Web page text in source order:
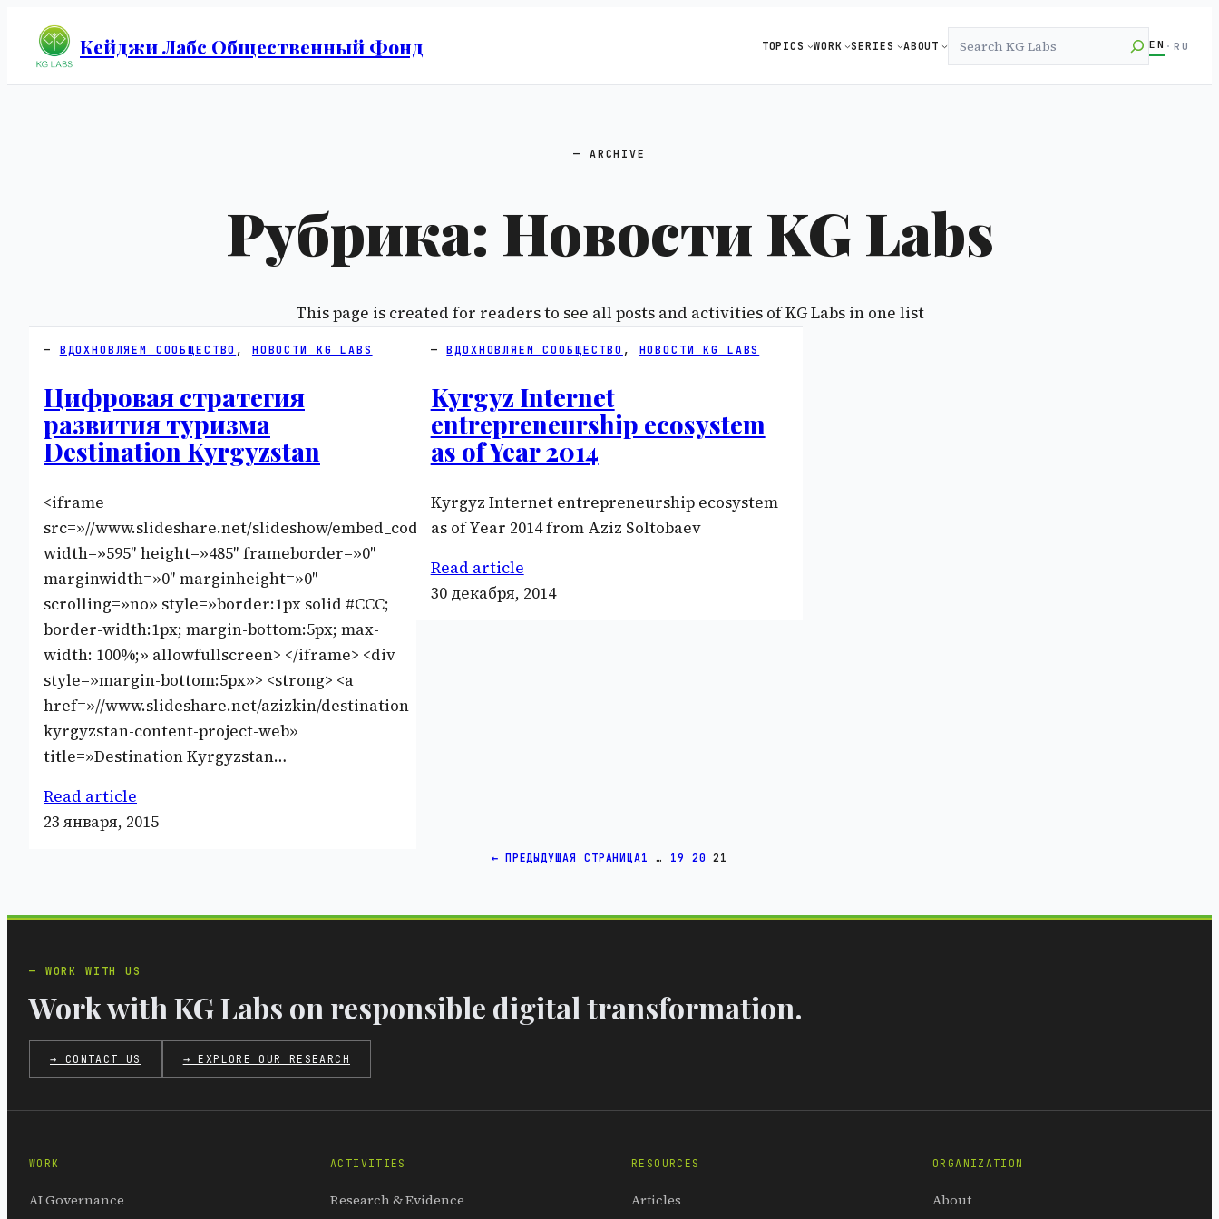
Кейджи Лабс Общественный Фонд TOPICS WORK SERIES ABOUT Search EN ·RU
ARCHIVE
Рубрика: Новости KG Labs
This page is created for readers to see all posts and activities of KG Labs in one list
ВДОХНОВЛЯЕМ СООБЩЕСТВО , НОВОСТИ KG LABS
Цифровая стратегия
развития туризма
Destination Kyrgyzstan
<iframe
src=»//www.slideshare.net/slideshow/embed_code/key/iSf7bNEJwt87rn»
width=»595″ height=»485″ frameborder=»0″
marginwidth=»0″ marginheight=»0″
scrolling=»no» style=»border:1px solid #CCC;
border-width:1px; margin-bottom:5px; max-
width: 100%;» allowfullscreen> </iframe> <div
style=»margin-bottom:5px»> <strong> <a
href=»//www.slideshare.net/azizkin/destination-
kyrgyzstan-content-project-web»
title=»Destination Kyrgyzstan…
Read article
23 января, 2015
ВДОХНОВЛЯЕМ СООБЩЕСТВО , НОВОСТИ KG LABS
Kyrgyz Internet
entrepreneurship ecosystem
as of Year 2014
Kyrgyz Internet entrepreneurship ecosystem
as of Year 2014 from Aziz Soltobaev
Read article
30 декабря, 2014
← ПРЕДЫДУЩАЯ СТРАНИЦА1 … 19 20 21
WORK WITH US
Work with KG Labs on responsible digital transformation.
→ CONTACT US → EXPLORE OUR RESEARCH
WORK
AI Governance
ACTIVITIES
Research & Evidence
RESOURCES
Articles
ORGANIZATION
About